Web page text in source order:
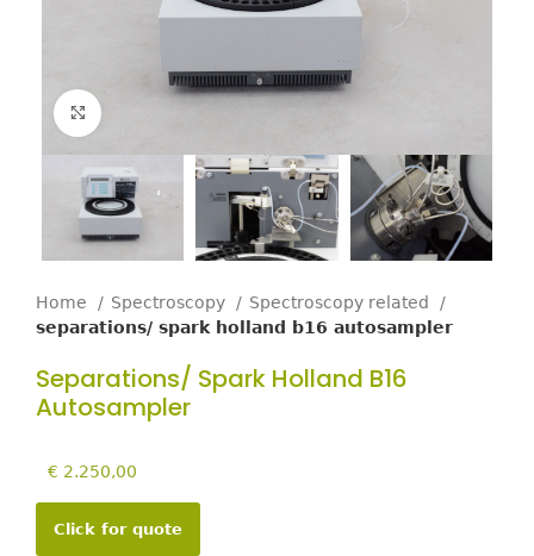
Home Spectroscopy
Spectroscopy related
separations/ spark holland b16 autosampler
Separations/ Spark Holland B16
Autosampler
€ 2.250,00
Click for quote